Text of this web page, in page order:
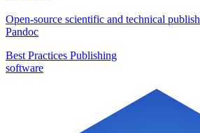
Open-source scientific and technical
Pandoc
Best Practices Publishing
software